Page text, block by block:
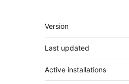
Meta
Version
Last updated
Active installations